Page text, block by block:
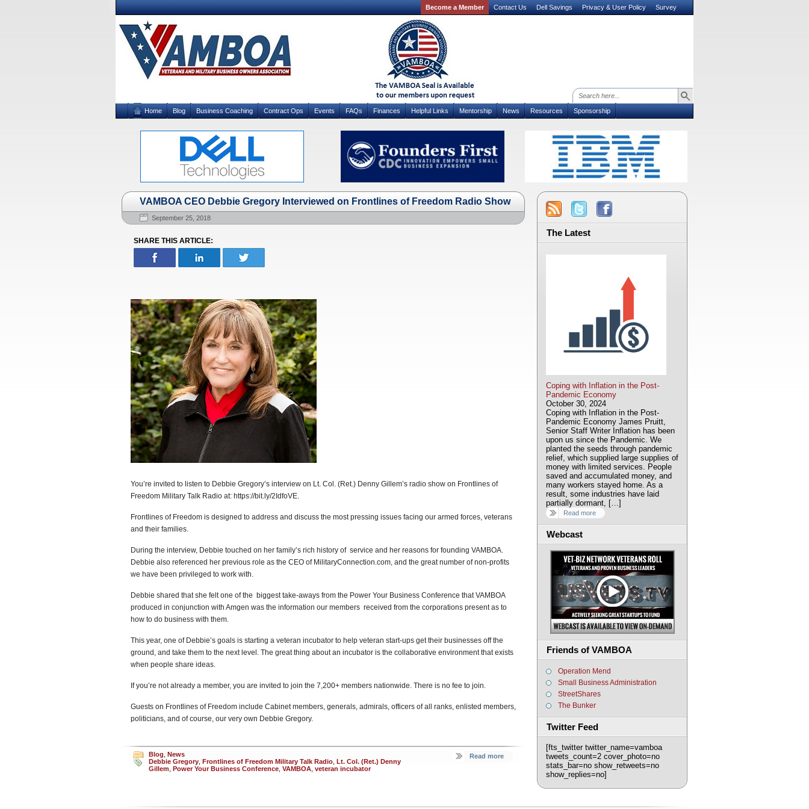
Become a Member Contact Us Dell Savings Privacy & User Policy Survey
Home Blog Business Coaching Contract Ops Events FAQs Finances Helpful Links Mentorship News Resources Sponsorship
VAMBOA CEO Debbie Gregory Interviewed on Frontlines of Freedom Radio Show
September 25, 2018
SHARE THIS ARTICLE:
You’re invited to listen to Debbie Gregory’s interview on Lt. Col. (Ret.) Denny Gillem’s radio show on Frontlines of
Freedom Military Talk Radio at: https://bit.ly/2IdfoVE.
Frontlines of Freedom is designed to address and discuss the most pressing issues facing our armed forces, veterans
and their families.
During the interview, Debbie touched on her family’s rich history of service and her reasons for founding VAMBOA.
Debbie also referenced her previous role as the CEO of MilitaryConnection.com, and the great number of non-profits
we have been privileged to work with.
Debbie shared that she felt one of the biggest take-aways from the Power Your Business Conference that VAMBOA
produced in conjunction with Amgen was the information our members received from the corporations present as to
how to do business with them.
This year, one of Debbie’s goals is starting a veteran incubator to help veteran start-ups get their businesses off the
ground, and take them to the next level. The great thing about an incubator is the collaborative environment that exists
when people share ideas.
If you’re not already a member, you are invited to join the 7,200+ members nationwide. There is no fee to join.
Guests on Frontlines of Freedom include Cabinet members, generals, admirals, officers of all ranks, enlisted members,
politicians, and of course, our very own Debbie Gregory.
Blog News
Debbie Gregory Frontlines of Freedom Military Talk Radio Lt. Col. (Ret.) Denny
Gillem Power Your Business Conference VAMBOA veteran incubator
Read more
The Latest
Coping with Inflation in the Post-
Pandemic Economy
October 30, 2024
Coping with Inflation in the Post-
Pandemic Economy James Pruitt,
Senior Staff Writer Inflation has been
upon us since the Pandemic. We
planted the seeds through pandemic
relief, which supplied large supplies of
money with limited services. People
saved and accumulated money, and
many workers stayed home. As a
result, some industries have laid
partially dormant, […]
Read more
Webcast
Friends of VAMBOA
Operation Mend
Small Business Administration
StreetShares
The Bunker
Twitter Feed
[fts_twitter twitter_name=vamboa
tweets_count=2 cover_photo=no
stats_bar=no show_retweets=no
show_replies=no]